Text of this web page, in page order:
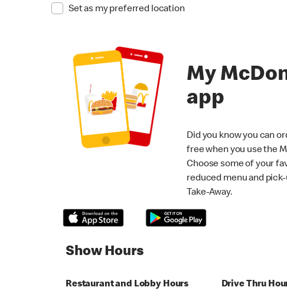
Set as my preferred location
My
app
Did you know you can
free when you use the
Choose some of your
reduced menu and
Take-Away.
Show Hours
Restaurant and Lobby Hours Drive Thru